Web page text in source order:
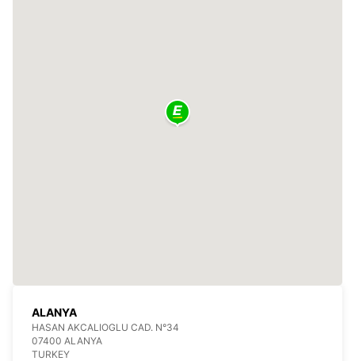
ALANYA
HASAN AKCALIOGLU CAD. N°34
07400 ALANYA
TURKEY